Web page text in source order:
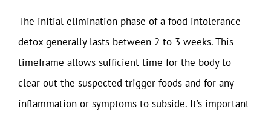
The initial elimination phase of a food intolerance
detox generally lasts between 2 to 3 weeks. This
timeframe allows sufficient time for the body to
clear out the suspected trigger foods and for any
inflammation or symptoms to subside. It’s important